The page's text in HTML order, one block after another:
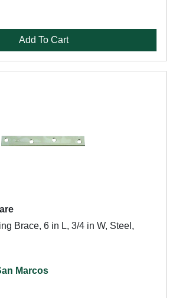
Add To Cart
Brace, 6 in L, 3/4 in W, Steel,
Marcos